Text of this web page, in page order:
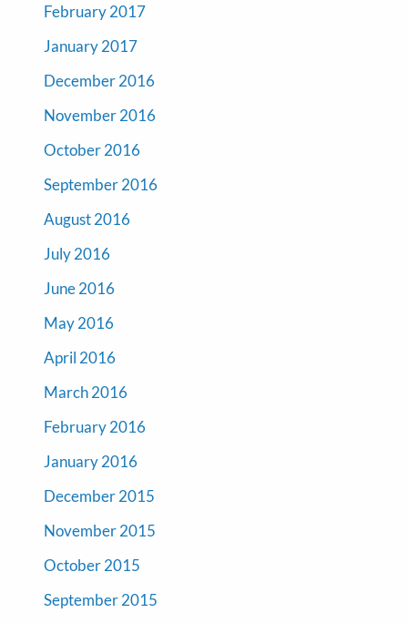
February 2017
January 2017
December 2016
November 2016
October 2016
September 2016
August 2016
July 2016
June 2016
May 2016
April 2016
March 2016
February 2016
January 2016
December 2015
November 2015
October 2015
September 2015